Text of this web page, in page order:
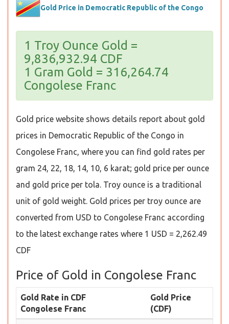
Gold Price in Democratic Republic of the Congo
1 Troy Ounce Gold =
9,836,932.94 CDF
1 Gram Gold = 316,264.74
Congolese Franc
Gold price website shows details report about gold
prices in Democratic Republic of the Congo in
Congolese Franc, where you can find gold rates per
gram 24, 22, 18, 14, 10, 6 karat; gold price per ounce
and gold price per tola. Troy ounce is a traditional
unit of gold weight. Gold prices per troy ounce are
converted from USD to Congolese Franc according
to the latest exchange rates where 1 USD = 2,262.49
CDF
Price of Gold in Congolese Franc
Gold Rate in CDF
Congolese Franc
Gold Price
(CDF)